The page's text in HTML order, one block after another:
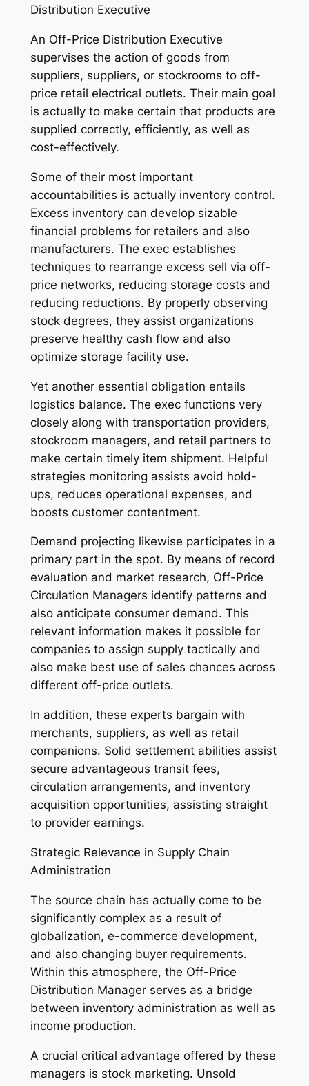
Distribution Executive
An Off-Price Distribution Executive
supervises the action of goods from
suppliers, suppliers, or stockrooms to off-
price retail electrical outlets. Their main goal
is actually to make certain that products are
supplied correctly, efficiently, as well as
cost-effectively.
Some of their most important
accountabilities is actually inventory control.
Excess inventory can develop sizable
financial problems for retailers and also
manufacturers. The exec establishes
techniques to rearrange excess sell via off-
price networks, reducing storage costs and
reducing reductions. By properly observing
stock degrees, they assist organizations
preserve healthy cash flow and also
optimize storage facility use.
Yet another essential obligation entails
logistics balance. The exec functions very
closely along with transportation providers,
stockroom managers, and retail partners to
make certain timely item shipment. Helpful
strategies monitoring assists avoid hold-
ups, reduces operational expenses, and
boosts customer contentment.
Demand projecting likewise participates in a
primary part in the spot. By means of record
evaluation and market research, Off-Price
Circulation Managers identify patterns and
also anticipate consumer demand. This
relevant information makes it possible for
companies to assign supply tactically and
also make best use of sales chances across
different off-price outlets.
In addition, these experts bargain with
merchants, suppliers, as well as retail
companions. Solid settlement abilities assist
secure advantageous transit fees,
circulation arrangements, and inventory
acquisition opportunities, assisting straight
to provider earnings.
Strategic Relevance in Supply Chain
Administration
The source chain has actually come to be
significantly complex as a result of
globalization, e-commerce development,
and also changing buyer requirements.
Within this atmosphere, the Off-Price
Distribution Manager serves as a bridge
between inventory administration as well as
income production.
A crucial critical advantage offered by these
managers is stock marketing. Unsold